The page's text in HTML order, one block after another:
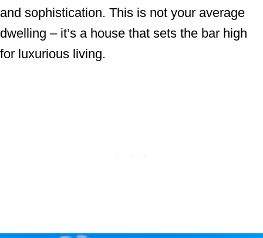
and sophistication. This is not your average
dwelling – it’s a house that sets the bar high
for luxurious living.